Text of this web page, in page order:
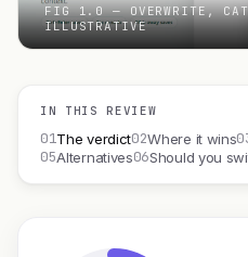
FIG 1.0 — OVERWRITE,
ILLUSTRATIVE
IN THIS REVIEW
01The verdict02Where it wins
05Alternatives06Should you